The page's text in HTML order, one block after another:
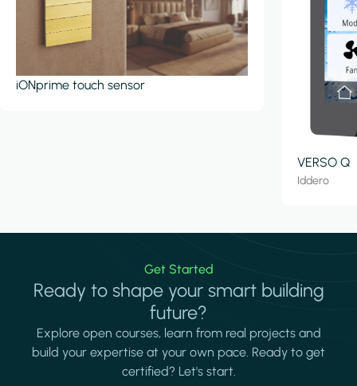
iONprime touch sensor
VERSO Q
Iddero
Get Started
Ready to shape your smart building
future?
Explore open courses, learn from real projects and
build your expertise at your own pace. Ready to get
certified? Let's start.